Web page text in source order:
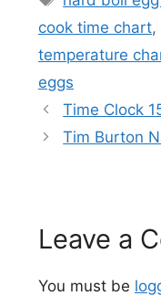
cook time chart,
temperature
eggs
Time Clock
Tim Burton
Leave a
You must be